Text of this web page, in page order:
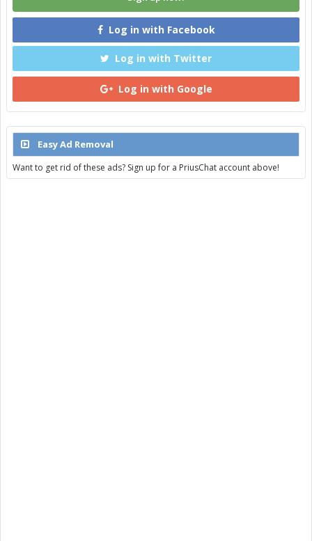
Log in with Facebook
Log in with Twitter
Log in with Google
Easy Ad Removal
Want to get rid of these ads? Sign up for a PriusChat account above!